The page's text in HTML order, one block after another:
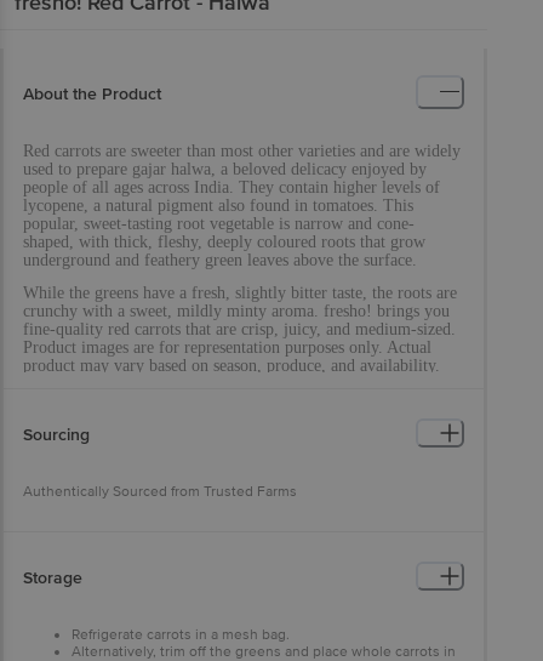
About the Product
Red carrots are sweeter than most other varieties and are widely
used to prepare gajar halwa, a beloved delicacy enjoyed by
people of all ages across India. They contain higher levels of
lycopene, a natural pigment also found in tomatoes. This
popular, sweet-tasting root vegetable is narrow and cone-
shaped, with thick, fleshy, deeply coloured roots that grow
underground and feathery green leaves above the surface.
While the greens have a fresh, slightly bitter taste, the roots are
crunchy with a sweet, mildly minty aroma. fresho! brings you
fine-quality red carrots that are crisp, juicy, and medium-sized.
Product images are for representation purposes only. Actual
product may vary based on season, produce, and availability.
Sourcing
Authentically Sourced from Trusted Farms
Storage
Refrigerate carrots in a mesh bag.
Alternatively, trim off the greens and place whole carrots in